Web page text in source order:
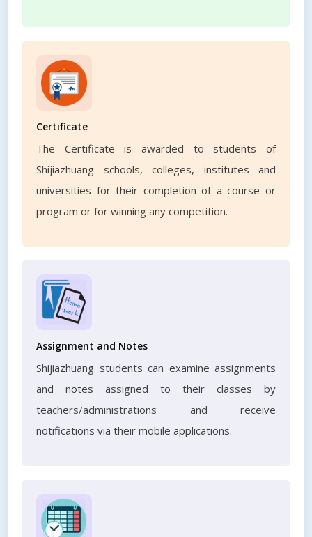
Certificate
The Certificate is awarded to students of
Shijiazhuang schools, colleges, institutes and
universities for their completion of a course or
program or for winning any competition.
Assignment and Notes
Shijiazhuang students can examine assignments
and notes assigned to their classes by
teachers/administrations and receive
notifications via their mobile applications.